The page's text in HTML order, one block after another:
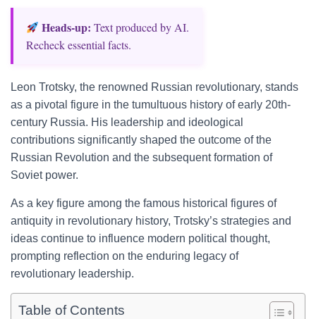
Heads‑up: Text produced by AI.
Recheck essential facts.
Leon Trotsky, the renowned Russian revolutionary, stands
as a pivotal figure in the tumultuous history of early 20th-
century Russia. His leadership and ideological
contributions significantly shaped the outcome of the
Russian Revolution and the subsequent formation of
Soviet power.
As a key figure among the famous historical figures of
antiquity in revolutionary history, Trotsky’s strategies and
ideas continue to influence modern political thought,
prompting reflection on the enduring legacy of
revolutionary leadership.
Table of Contents